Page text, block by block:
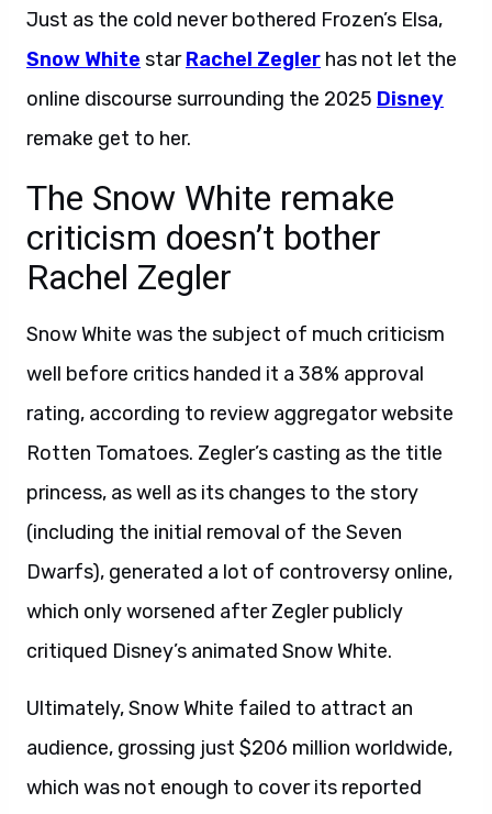
Just as the cold never bothered Frozen’s Elsa,
Snow White starRachel Zegler has not let the
online discourse surrounding the 2025 Disney
remake get to her.
The Snow White remake
criticism doesn’t bother
Rachel Zegler
Snow White was the subject of much criticism
well before critics handed it a 38% approval
rating, according to review aggregator website
Rotten Tomatoes. Zegler’s casting as the title
princess, as well as its changes to the story
(including the initial removal of the Seven
Dwarfs), generated a lot of controversy online,
which only worsened after Zegler publicly
critiqued Disney’s animated Snow White.
Ultimately, Snow White failed to attract an
audience, grossing just $206 million worldwide,
which was not enough to cover its reported